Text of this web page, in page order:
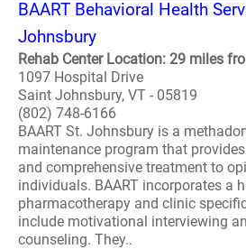
BAART Behavioral Health
Johnsbury
Rehab Center Location: 29 miles
1097 Hospital Drive
Saint Johnsbury, VT - 05819
(802) 748-6166
BAART St. Johnsbury is a
maintenance program that
and comprehensive treatment to
individuals. BAART incorporates a
pharmacotherapy and clinic
include motivational interviewing
counseling. They..